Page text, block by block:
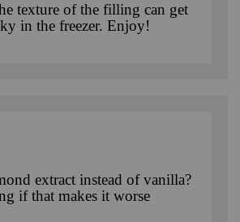
texture of the filling can get
in the freezer. Enjoy!
extract instead of vanilla?
if that makes it worse